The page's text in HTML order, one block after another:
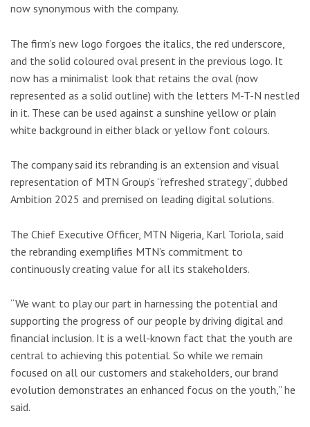
now synonymous with the company.
The firm’s new logo forgoes the italics, the red underscore,
and the solid coloured oval present in the previous logo. It
now has a minimalist look that retains the oval (now
represented as a solid outline) with the letters M-T-N nestled
in it. These can be used against a sunshine yellow or plain
white background in either black or yellow font colours.
The company said its rebranding is an extension and visual
representation of MTN Group’s “refreshed strategy”, dubbed
Ambition 2025 and premised on leading digital solutions.
The Chief Executive Officer, MTN Nigeria, Karl Toriola, said
the rebranding exemplifies MTN’s commitment to
continuously creating value for all its stakeholders.
“We want to play our part in harnessing the potential and
supporting the progress of our people by driving digital and
financial inclusion. It is a well-known fact that the youth are
central to achieving this potential. So while we remain
focused on all our customers and stakeholders, our brand
evolution demonstrates an enhanced focus on the youth,” he
said.